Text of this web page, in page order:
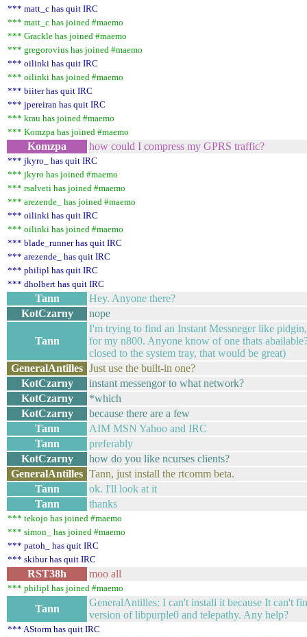
*** matt_c has quit IRC
*** matt_c has joined #maemo
*** Grackle has joined #maemo
*** gregorovius has joined #maemo
*** oilinki has quit IRC
*** oilinki has joined #maemo
*** biiter has quit IRC
*** jpereiran has quit IRC
*** krau has joined #maemo
*** Komzpa has joined #maemo
Komzpa how could I compress my GPRS traffic?
*** jkyro_ has quit IRC
*** jkyro has joined #maemo
*** rsalveti has joined #maemo
*** arezende_ has joined #maemo
*** oilinki has quit IRC
*** oilinki has joined #maemo
*** blade_runner has quit IRC
*** arezende_ has quit IRC
*** philipl has quit IRC
*** dholbert has quit IRC
Tann
Hey. Anyone there?
KotCzarny
nope
Tann
I'm trying to find an Instant Messneger like
for my n800. Anyone know of one thats
closed to the system tray, that would be great)
GeneralAntilles Just use the built-in one?
KotCzarny
instant messengor to what network?
KotCzarny
*which
KotCzarny
because there are a few
Tann
AIM MSN Yahoo and IRC
Tann
preferably
KotCzarny
how do you like ncurses clients?
GeneralAntilles Tann, just install the rtcomm beta.
Tann
ok. I'll look at it
Tann
thanks
*** tekojo has joined #maemo
*** simon_ has joined #maemo
*** patoh_ has quit IRC
*** skibur has quit IRC
RST38h moo all
*** philipl has joined #maemo
Tann
GeneralAntilles: I can't install it because It can't
version of libpurple0 and telepathy. Any help?
*** AStorm has quit IRC